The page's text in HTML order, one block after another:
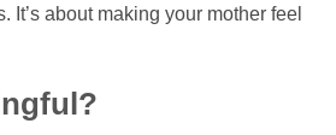
It’s about making your mother feel